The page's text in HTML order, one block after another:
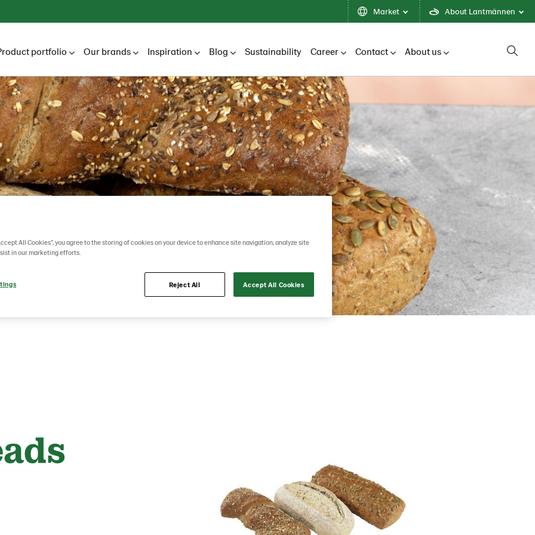
Market About Lantmännen
portfolio Our brands Inspiration Blog Sustainability Career Contact About us
All Cookies”, you agree to the storing of cookies on your device to enhance site navigation, analyze site
in our marketing efforts.
Reject All Accept All Cookies